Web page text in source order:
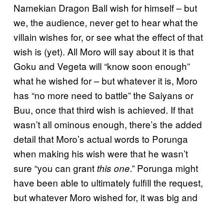
Namekian Dragon Ball wish for himself – but
we, the audience, never get to hear what the
villain wishes for, or see what the effect of that
wish is (yet). All Moro will say about it is that
Goku and Vegeta will “know soon enough”
what he wished for – but whatever it is, Moro
has “no more need to battle” the Saiyans or
Buu, once that third wish is achieved. If that
wasn’t all ominous enough, there’s the added
detail that Moro’s actual words to Porunga
when making his wish were that he wasn’t
sure “you can grant this one.” Porunga might
have been able to ultimately fulfill the request,
but whatever Moro wished for, it was big and